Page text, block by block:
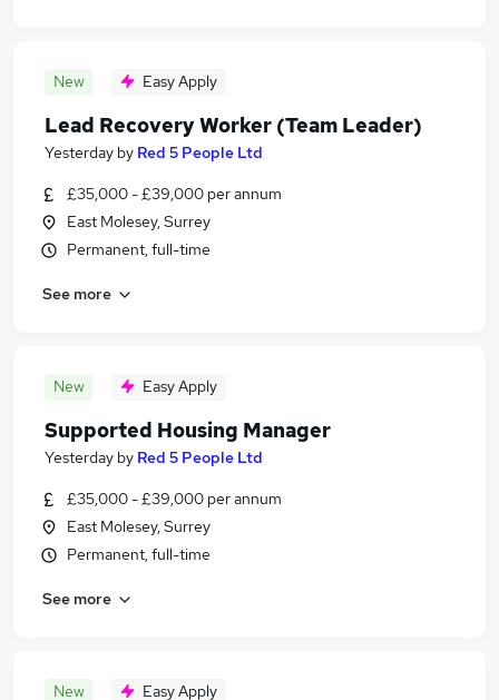
New Easy Apply
Lead Recovery Worker (Team Leader)
Yesterday by Red 5 People Ltd
£35,000 - £39,000 per annum
East Molesey, Surrey
Permanent, full-time
See more
New Easy Apply
Supported Housing Manager
Yesterday by Red 5 People Ltd
£35,000 - £39,000 per annum
East Molesey, Surrey
Permanent, full-time
See more
New Easy Apply